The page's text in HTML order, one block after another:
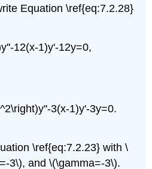
Equation \ref{eq:7.2.28}
12(x-1)y'-12y=0,
3(x-1)y'-3y=0.
\ref{eq:7.2.23} with \
3\), and \(\gamma=-3\).